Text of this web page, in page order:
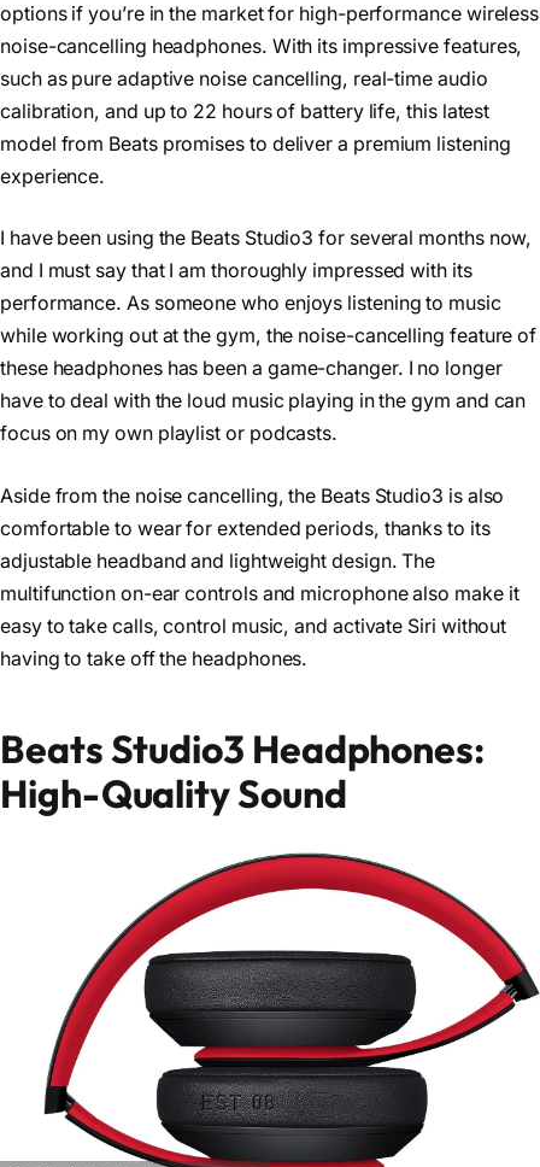
options if you’re in the market for high-performance wireless
noise-cancelling headphones. With its impressive features,
such as pure adaptive noise cancelling, real-time audio
calibration, and up to 22 hours of battery life, this latest
model from Beats promises to deliver a premium listening
experience.
I have been using the Beats Studio3 for several months now,
and I must say that I am thoroughly impressed with its
performance. As someone who enjoys listening to music
while working out at the gym, the noise-cancelling feature of
these headphones has been a game-changer. I no longer
have to deal with the loud music playing in the gym and can
focus on my own playlist or podcasts.
Aside from the noise cancelling, the Beats Studio3 is also
comfortable to wear for extended periods, thanks to its
adjustable headband and lightweight design. The
multifunction on-ear controls and microphone also make it
easy to take calls, control music, and activate Siri without
having to take off the headphones.
Beats Studio3 Headphones:
High-Quality Sound